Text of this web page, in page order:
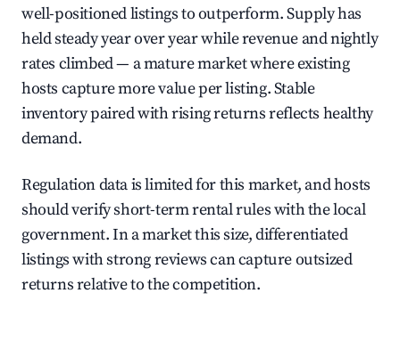
well-positioned listings to outperform. Supply has
held steady year over year while revenue and nightly
rates climbed — a mature market where existing
hosts capture more value per listing. Stable
inventory paired with rising returns reflects healthy
demand.
Regulation data is limited for this market, and hosts
should verify short-term rental rules with the local
government. In a market this size, differentiated
listings with strong reviews can capture outsized
returns relative to the competition.